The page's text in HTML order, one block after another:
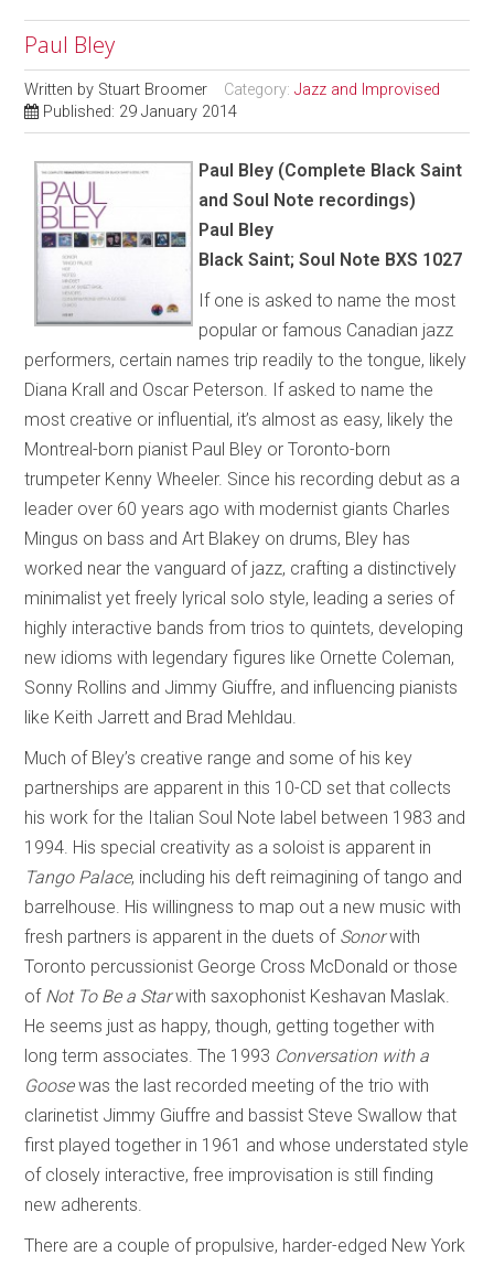
Paul Bley
Written by Stuart Broomer Category:Jazz and Improvised
Published: 29 January 2014
Paul Bley (Complete Black Saint
and Soul Note recordings)
Paul Bley
Black Saint; Soul Note BXS 1027
If one is asked to name the most
popular or famous Canadian jazz
performers, certain names trip readily to the tongue, likely
Diana Krall and Oscar Peterson. If asked to name the
most creative or influential, it’s almost as easy, likely the
Montreal-born pianist Paul Bley or Toronto-born
trumpeter Kenny Wheeler. Since his recording debut as a
leader over 60 years ago with modernist giants Charles
Mingus on bass and Art Blakey on drums, Bley has
worked near the vanguard of jazz, crafting a distinctively
minimalist yet freely lyrical solo style, leading a series of
highly interactive bands from trios to quintets, developing
new idioms with legendary figures like Ornette Coleman,
Sonny Rollins and Jimmy Giuffre, and influencing pianists
like Keith Jarrett and Brad Mehldau.
Much of Bley’s creative range and some of his key
partnerships are apparent in this 10-CD set that collects
his work for the Italian Soul Note label between 1983 and
1994. His special creativity as a soloist is apparent in
Tango Palace, including his deft reimagining of tango and
barrelhouse. His willingness to map out a new music with
fresh partners is apparent in the duets of Sonorwith
Toronto percussionist George Cross McDonald or those
of Not To Be a Starwith saxophonist Keshavan Maslak.
He seems just as happy, though, getting together with
long term associates. The 1993 Conversation with a
Goosewas the last recorded meeting of the trio with
clarinetist Jimmy Giuffre and bassist Steve Swallow that
first played together in 1961 and whose understated style
of closely interactive, free improvisation is still finding
new adherents.
There are a couple of propulsive, harder-edged New York